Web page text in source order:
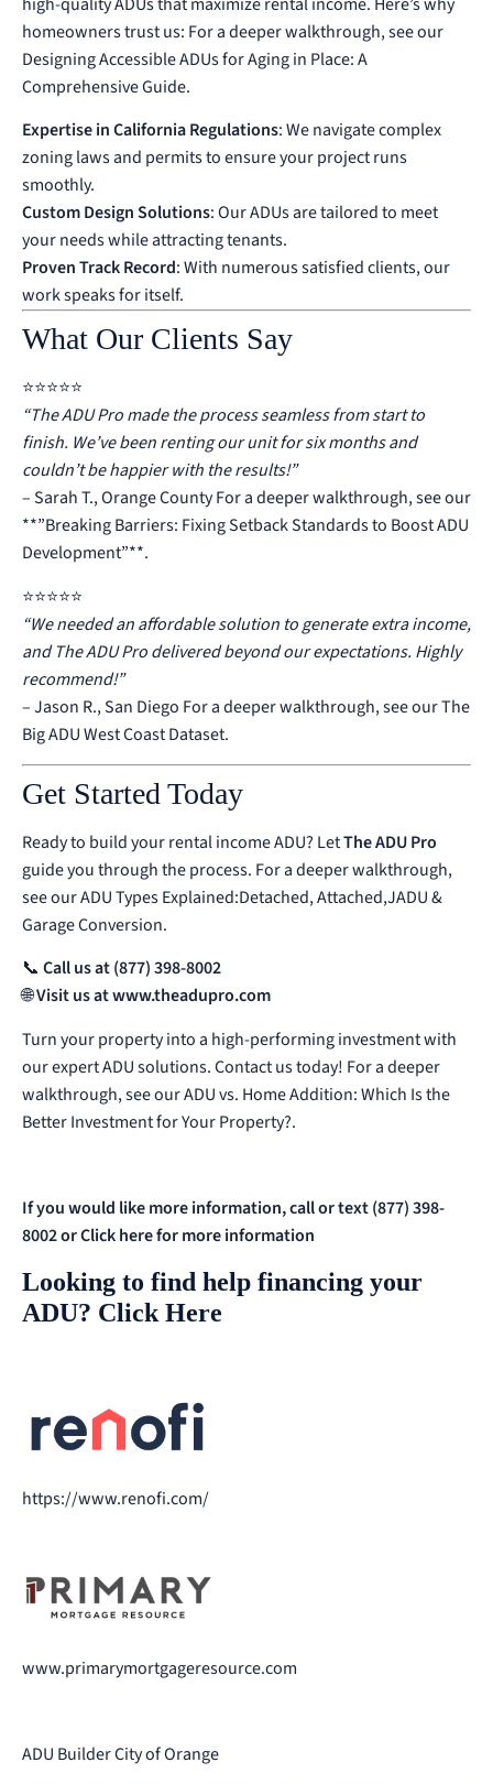
homeowners trust us: For a deeper walkthrough, see our
Designing Accessible ADUs for Aging in Place: A
Comprehensive Guide.
Expertise in California Regulations: We navigate complex
zoning laws and permits to ensure your project runs
smoothly.
Custom Design Solutions: Our ADUs are tailored to meet
your needs while attracting tenants.
Proven Track Record: With numerous satisfied clients, our
work speaks for itself.
What Our Clients Say
⭐️⭐️⭐️⭐️⭐️
“The ADU Pro made the process seamless from start to
finish. We’ve been renting our unit for six months and
couldn’t be happier with the results!”
– Sarah T., Orange CountyFor a deeper walkthrough, see our
**”Breaking Barriers: Fixing Setback Standards to Boost ADU
Development”**.
⭐️⭐️⭐️⭐️⭐️
“We needed an affordable solution to generate extra income,
and The ADU Pro delivered beyond our expectations. Highly
recommend!”
– Jason R., San Diego For a deeper walkthrough, see ourThe
Big ADU West Coast Dataset.
Get Started Today
Ready to build your rental income ADU? LetThe ADU Pro
guide you through the process. For a deeper walkthrough,
see ourADU Types Explained:Detached, Attached,JADU &
Garage Conversion.
📞 Call us at (877) 398-8002
🌐Visit us atwww.theadupro.com
Turn your property into a high-performing investment with
our expert ADU solutions. Contact us today! For a deeper
walkthrough, see ourADU vs. Home Addition: Which Is the
Better Investment for Your Property?.
If you would like more information, call or text (877) 398-
8002 orClick here for more information
Looking to find help financing your
ADU? Click Here
https://www.renofi.com/
www.primarymortgageresource.com
ADU Builder City of Orange